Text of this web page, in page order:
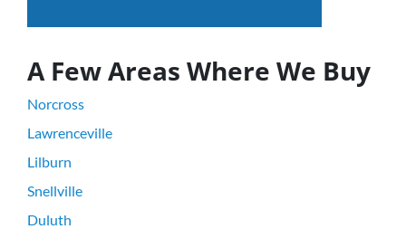
A Few Areas Where We Buy
Norcross
Lawrenceville
Lilburn
Snellville
Duluth